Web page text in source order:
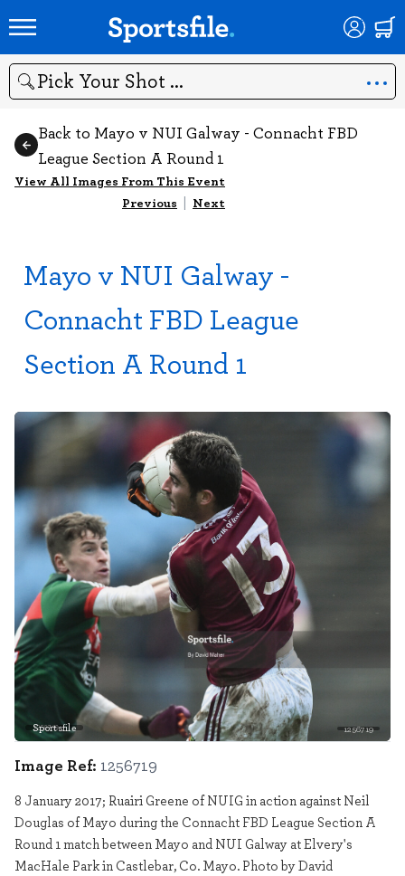
Search
Back to Mayo v NUI Galway - Connacht FBD
League Section A Round 1
View All Images From This Event
Previous | Next
Mayo v NUI Galway -
Connacht FBD League
Section A Round 1
Sportsfile 1256719
Image Ref: 1256719
8 January 2017; Ruairi Greene of NUIG in action against Neil
Douglas of Mayo during the Connacht FBD League Section A
Round 1 match between Mayo and NUI Galway at Elvery's
MacHale Park in Castlebar, Co. Mayo. Photo by David